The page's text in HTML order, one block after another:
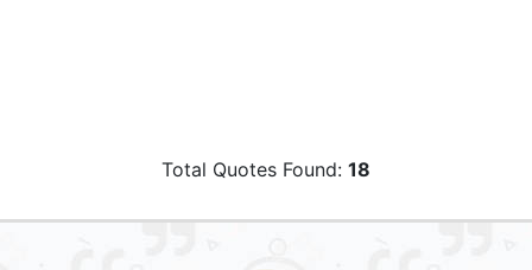
Total Quotes Found: 18